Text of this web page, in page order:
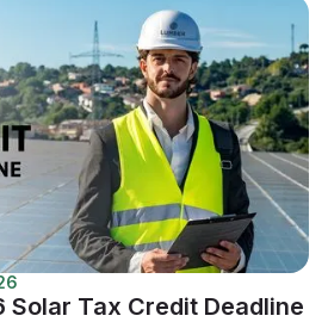
Solar Tax Credit Deadline